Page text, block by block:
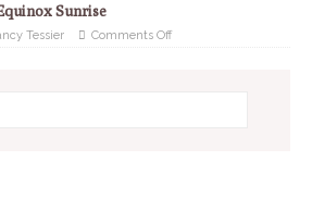
Sunrise
Tessier Comments Off